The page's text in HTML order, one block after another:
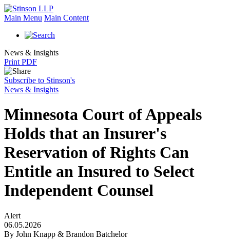
Main Menu Main Content
News & Insights
Print PDF
Subscribe to Stinson's
News & Insights
Minnesota Court of Appeals
Holds that an Insurer's
Reservation of Rights Can
Entitle an Insured to Select
Independent Counsel
Alert
06.05.2026
By John Knapp & Brandon Batchelor